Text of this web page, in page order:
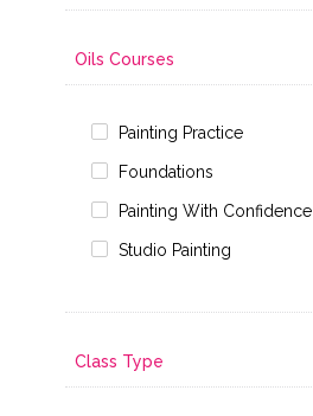
Oils Courses
Painting Practice
Foundations
Painting With Confidence
Studio Painting
Class Type